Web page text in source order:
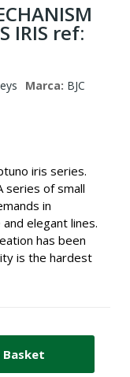
IRIS ref:
Marca: BJC
iris series.
series of small
in
elegant lines.
has been
is the hardest
Basket